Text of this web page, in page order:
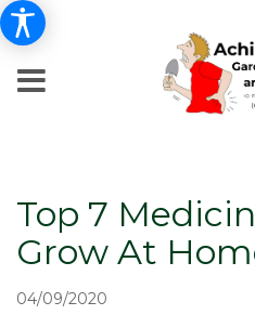
Top 7
Grow At
04/09/2020